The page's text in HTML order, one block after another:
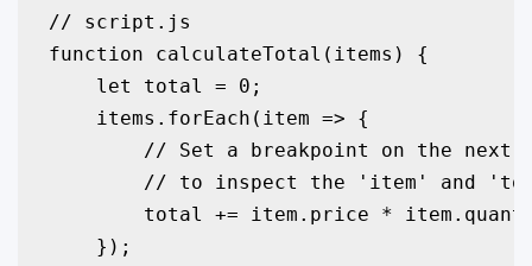
// script.js
function calculateTotal(items) {
    let total = 0;
    items.forEach(item => {
// Set a breakpoint on the next
// to inspect the 'item' and
total += item.price *
    });